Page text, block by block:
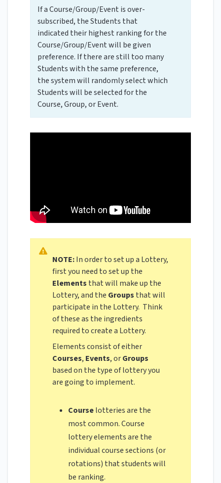
If a Course/Group/Event is over-
subscribed, the Students that
indicated their highest ranking for the
Course/Group/Event will be given
preference. If there are still too many
Students with the same preference,
the system will randomly select which
Students will be selected for the
Course, Group, or Event.
NOTE:In order to set up a Lottery,
first you need to set up the
Elements that will make up the
Lottery, and the Groups that will
participate in the Lottery. Think
of these as the ingredients
required to create a Lottery.
Elements consist of either
Courses, Events, orGroups
based on the type of lottery you
are going to implement.
Courselotteries are the
most common. Course
lottery elements are the
individual course sections (or
rotations) that students will
be ranking.